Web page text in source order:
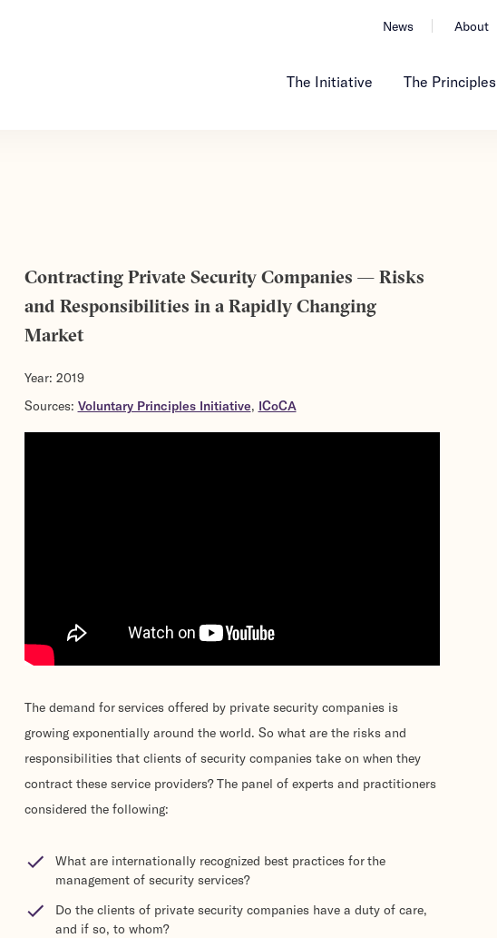
News About
The Initiative The Principles
Contracting Private Security Companies — Risks
and Responsibilities in a Rapidly Changing
Market
Year: 2019
Sources: Voluntary Principles Initiative, ICoCA
The demand for services offered by private security companies is
growing exponentially around the world. So what are the risks and
responsibilities that clients of security companies take on when they
contract these service providers? The panel of experts and practitioners
considered the following:
What are internationally recognized best practices for the
management of security services?
Do the clients of private security companies have a duty of care,
and if so, to whom?